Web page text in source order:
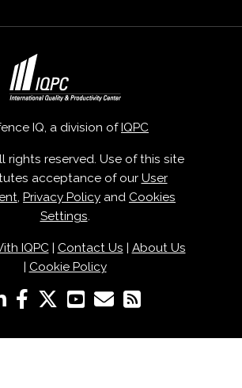
IQ, a division ofIQPC
rights reserved. Use of this site
acceptance of our User
, Privacy Policy and Cookies
Settings.
IQPC| Contact Us | About Us
| Cookie Policy